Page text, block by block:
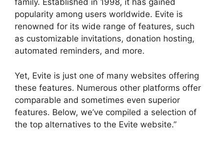
family. Established in 1998, it has gained
popularity among users worldwide. Evite is
renowned for its wide range of features, such
as customizable invitations, donation hosting,
automated reminders, and more.
Yet, Evite is just one of many websites offering
these features. Numerous other platforms offer
comparable and sometimes even superior
features. Below, we’ve compiled a selection of
the top alternatives to the Evite website.”